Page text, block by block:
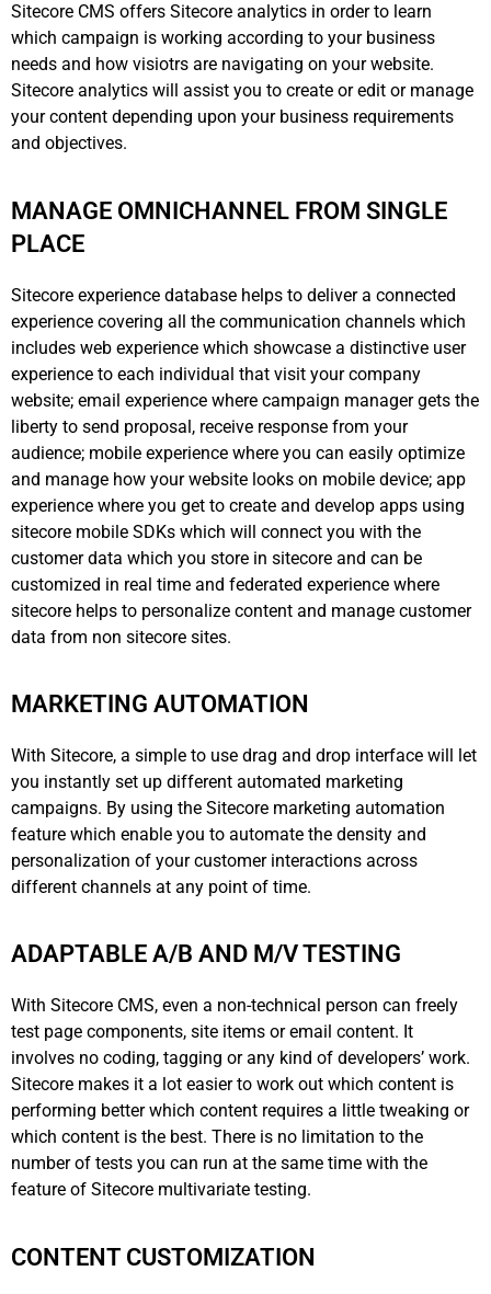
Sitecore CMS offers Sitecore analytics in order to learn
which campaign is working according to your business
needs and how visiotrs are navigating on your website.
Sitecore analytics will assist you to create or edit or manage
your content depending upon your business requirements
and objectives.
MANAGE OMNICHANNEL FROM SINGLE
PLACE
Sitecore experience database helps to deliver a connected
experience covering all the communication channels which
includes web experience which showcase a distinctive user
experience to each individual that visit your company
website; email experience where campaign manager gets the
liberty to send proposal, receive response from your
audience; mobile experience where you can easily optimize
and manage how your website looks on mobile device; app
experience where you get to create and develop apps using
sitecore mobile SDKs which will connect you with the
customer data which you store in sitecore and can be
customized in real time and federated experience where
sitecore helps to personalize content and manage customer
data from non sitecore sites.
MARKETING AUTOMATION
With Sitecore, a simple to use drag and drop interface will let
you instantly set up different automated marketing
campaigns. By using the Sitecore marketing automation
feature which enable you to automate the density and
personalization of your customer interactions across
different channels at any point of time.
ADAPTABLE A/B AND M/V TESTING
With Sitecore CMS, even a non-technical person can freely
test page components, site items or email content. It
involves no coding, tagging or any kind of developers’ work.
Sitecore makes it a lot easier to work out which content is
performing better which content requires a little tweaking or
which content is the best. There is no limitation to the
number of tests you can run at the same time with the
feature of Sitecore multivariate testing.
CONTENT CUSTOMIZATION